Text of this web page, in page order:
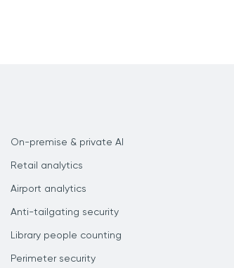
On-premise & private AI
Retail analytics
Airport analytics
Anti-tailgating security
Library people counting
Perimeter security